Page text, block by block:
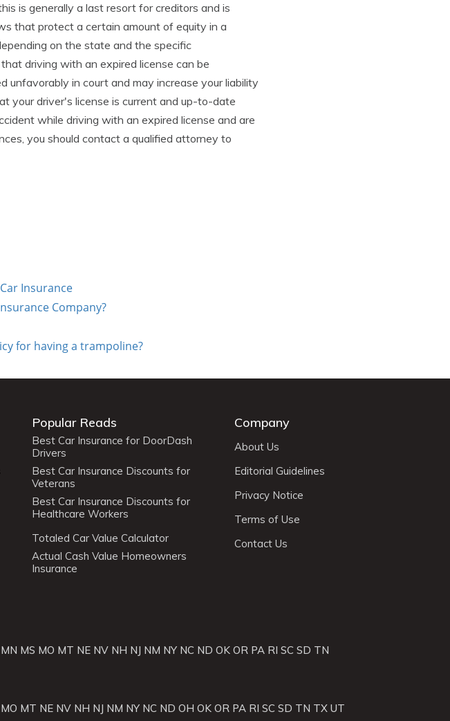
is generally a last resort for creditors and is
that protect a certain amount of equity in a
on the state and the specific
driving with an expired license can be
unfavorably in court and may increase your liability
your driver's license is current and up-to-date
while driving with an expired license and are
you should contact a qualified attorney to
Insurance
Company?
for having a trampoline?
Popular Reads
Best Car Insurance for DoorDash
Drivers
Best Car Insurance Discounts for
Veterans
Best Car Insurance Discounts for
Healthcare Workers
Totaled Car Value Calculator
Actual Cash Value Homeowners
Insurance
Company
About Us
Editorial Guidelines
Privacy Notice
Terms of Use
Contact Us
MN MS MO MT NE NV NH NJ NM NY NC ND OK OR PA RI SC SD TN
MO MT NE NV NH NJ NM NY NC ND OH OK OR PA RI SC SD TN TX UT